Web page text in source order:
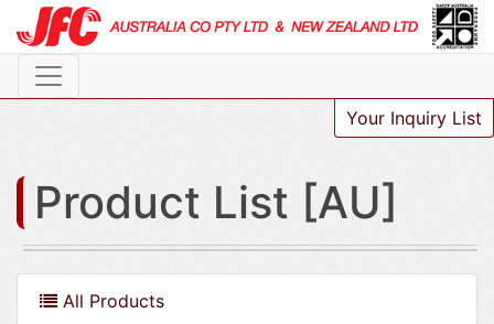
Your Inquiry List
Product List [AU]
All Products